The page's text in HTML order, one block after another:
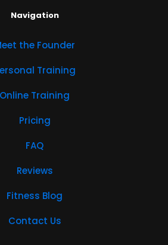
Navigation
the Founder
Training
Online Training
Pricing
FAQ
Reviews
Fitness Blog
Contact Us